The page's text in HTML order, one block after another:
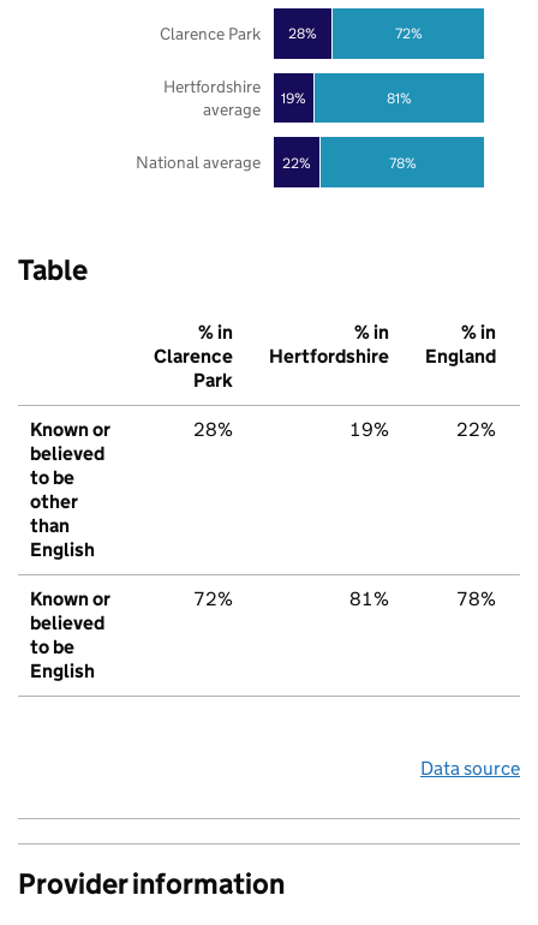
22%
19%
28%
78%
81%
72%
National average
Hertfordshire
average
Clarence Park
Table
% in
Clarence
Park
% in
Hertfordshire
% in
England
Known or
believed
to be
other
than
English
28% 19% 22%
Known or
believed
to be
English
72% 81% 78%
Data source
Provider information